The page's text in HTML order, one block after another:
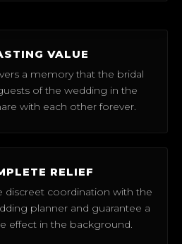
VALUE
a memory that the bridal
of the wedding in the
with each other forever.
RELIEF
discreet coordination with the
planner and guarantee a
effect in the background.